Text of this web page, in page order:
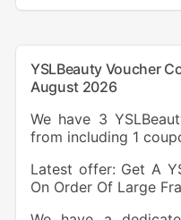
YSLBeauty Voucher
August 2026
We have 3
from including 1
Latest offer: Get A
On Order Of Large